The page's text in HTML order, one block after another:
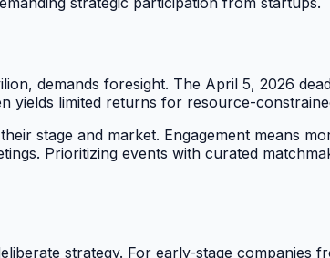
demands foresight. The April 5, 2026
yields limited returns for resource-
stage and market. Engagement means
Prioritizing events with curated
strategy. For early-stage companies